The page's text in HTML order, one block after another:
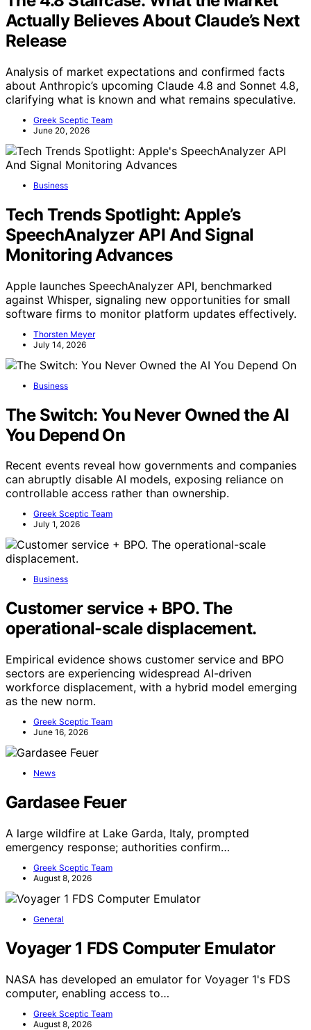
Actually Believes About Claude’s Next
Release
Analysis of market expectations and confirmed facts
about Anthropic’s upcoming Claude 4.8 and Sonnet 4.8,
clarifying what is known and what remains speculative.
Greek Sceptic Team
June 20, 2026
Business
Tech Trends Spotlight: Apple’s
SpeechAnalyzer API And Signal
Monitoring Advances
Apple launches SpeechAnalyzer API, benchmarked
against Whisper, signaling new opportunities for small
software firms to monitor platform updates effectively.
Thorsten Meyer
July 14, 2026
Business
The Switch: You Never Owned the AI
You Depend On
Recent events reveal how governments and companies
can abruptly disable AI models, exposing reliance on
controllable access rather than ownership.
Greek Sceptic Team
July 1, 2026
Business
Customer service + BPO. The
operational-scale displacement.
Empirical evidence shows customer service and BPO
sectors are experiencing widespread AI-driven
workforce displacement, with a hybrid model emerging
as the new norm.
Greek Sceptic Team
June 16, 2026
News
Gardasee Feuer
A large wildfire at Lake Garda, Italy, prompted
emergency response; authorities confirm…
Greek Sceptic Team
August 8, 2026
General
Voyager 1 FDS Computer Emulator
NASA has developed an emulator for Voyager 1's FDS
computer, enabling access to…
Greek Sceptic Team
August 8, 2026